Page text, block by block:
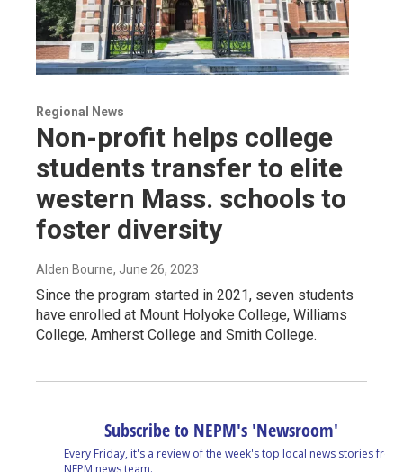
Regional News
Non-profit helps college
students transfer to elite
western Mass. schools to
foster diversity
Alden Bourne, June 26, 2023
Since the program started in 2021, seven students
have enrolled at Mount Holyoke College, Williams
College, Amherst College and Smith College.